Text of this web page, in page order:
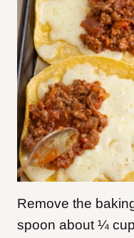
Remove the
spoon about ¼